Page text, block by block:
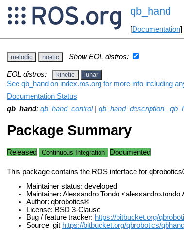
qb_hand
[Documentation]
melodic noetic Show EOL distros:
EOL distros: kinetic lunar
See qb_hand on index.ros.org for more info including
Documentation Status
qb_hand: qb_hand_control| qb_hand_description
Package Summary
Released Continuous Integration Documented
This package contains the ROS interface for
Maintainer status: developed
Maintainer: Alessandro Tondo
Author: qbrobotics®
License: BSD 3-Clause
Bug / feature tracker: https://bitbucket.org/
Source: git https://bitbucket.org/qbrobotics/